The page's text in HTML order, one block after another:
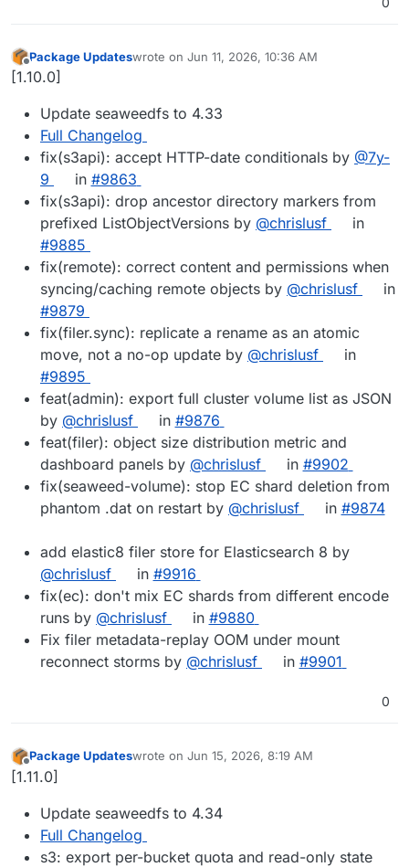
Offline
Package Updateswrote on Jun 11, 2026, 10:36 AM
last edited by
[1.10.0]
Update seaweedfs to 4.33
Full Changelog
fix(s3api): accept HTTP-date conditionals by @7y-
9
in #9863
fix(s3api): drop ancestor directory markers from
prefixed ListObjectVersions by @chrislusf
in
#9885
fix(remote): correct content and permissions when
syncing/caching remote objects by @chrislusf
in
#9879
fix(filer.sync): replicate a rename as an atomic
move, not a no-op update by @chrislusf
in
#9895
feat(admin): export full cluster volume list as JSON
by @chrislusf in #9876
feat(filer): object size distribution metric and
dashboard panels by @chrislusf in #9902
fix(seaweed-volume): stop EC shard deletion from
phantom .dat on restart by @chrislusf in #9874
add elastic8 filer store for Elasticsearch 8 by
@chrislusf
in #9916
fix(ec): don't mix EC shards from different encode
runs by @chrislusf in #9880
Fix filer metadata-replay OOM under mount
reconnect storms by @chrislusf in #9901
0
Offline
Package Updateswrote on Jun 15, 2026, 8:19 AM
last edited by
[1.11.0]
Update seaweedfs to 4.34
Full Changelog
s3: export per-bucket quota and read-only state